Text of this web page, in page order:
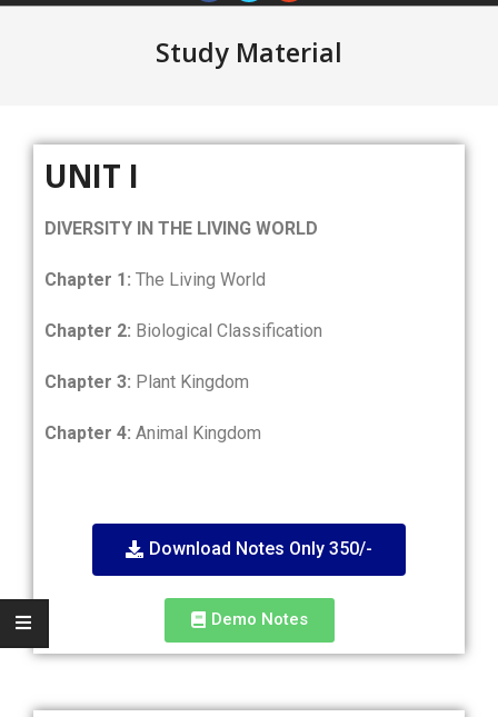
Study Material
UNIT I
DIVERSITY IN THE LIVING WORLD
Chapter 1: The Living World
Chapter 2: Biological Classification
Chapter 3: Plant Kingdom
Chapter 4: Animal Kingdom
Download Notes Only 350/-
Demo Notes